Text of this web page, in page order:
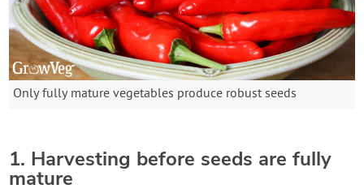
Only fully mature vegetables produce robust seeds
1. Harvesting before seeds are fully
mature